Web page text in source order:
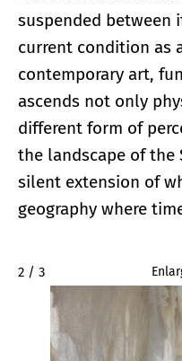
suspended between
current condition as
contemporary art,
ascends not only
different form of
the landscape of the
silent extension of
geography where
2 / 3